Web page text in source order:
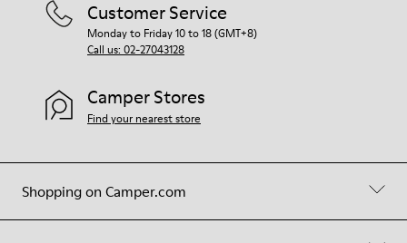
Shopping on Camper.com
Customer Service
Monday to Friday 10 to 18 (GMT+8)
Call us: 02-27043128
Camper Stores
Find your nearest store